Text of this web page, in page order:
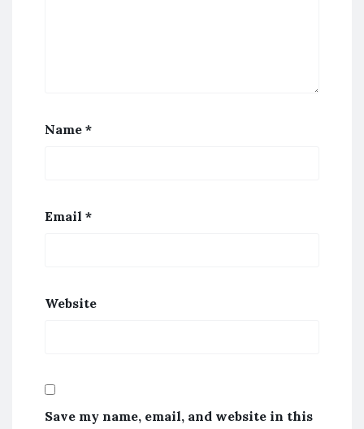
Name *
Email *
Website
Save my name, email, and website in this